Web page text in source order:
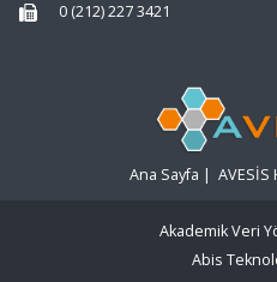
0 (212) 227 3421
Ana Sayfa | AVESİS
Akademik Veri
Abis